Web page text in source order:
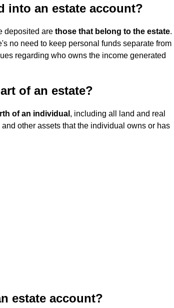
into an estate account?
deposited are those that belong to the estate.
no need to keep personal funds separate from
regarding who owns the income generated
of an estate?
of an individual , including all land and real
other assets that the individual owns or has
estate account?